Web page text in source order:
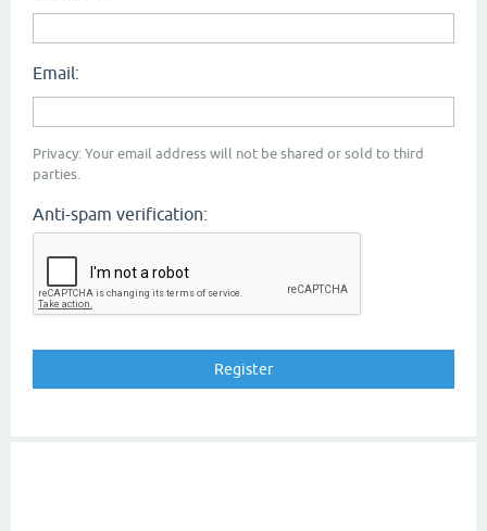
Email:
Privacy: Your email address will not be shared or sold to third
parties.
Anti-spam verification: